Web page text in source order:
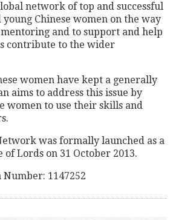
network of top and successful
young Chinese women on the way
and to support and help
contribute to the wider
women have kept a generally
aims to address this issue by
women to use their skills and
was formally launched as a
of Lords on 31 October 2013.
1147252